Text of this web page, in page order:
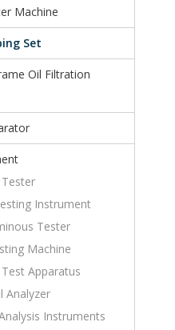
Machine
Set
Oil Filtration
Instrument
Tester
Machine
Apparatus
Analyzer
Instruments